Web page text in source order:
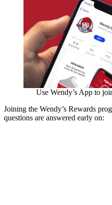
Use Wendy’s App to
Joining the Wendy’s Rewards
questions are answered early on: